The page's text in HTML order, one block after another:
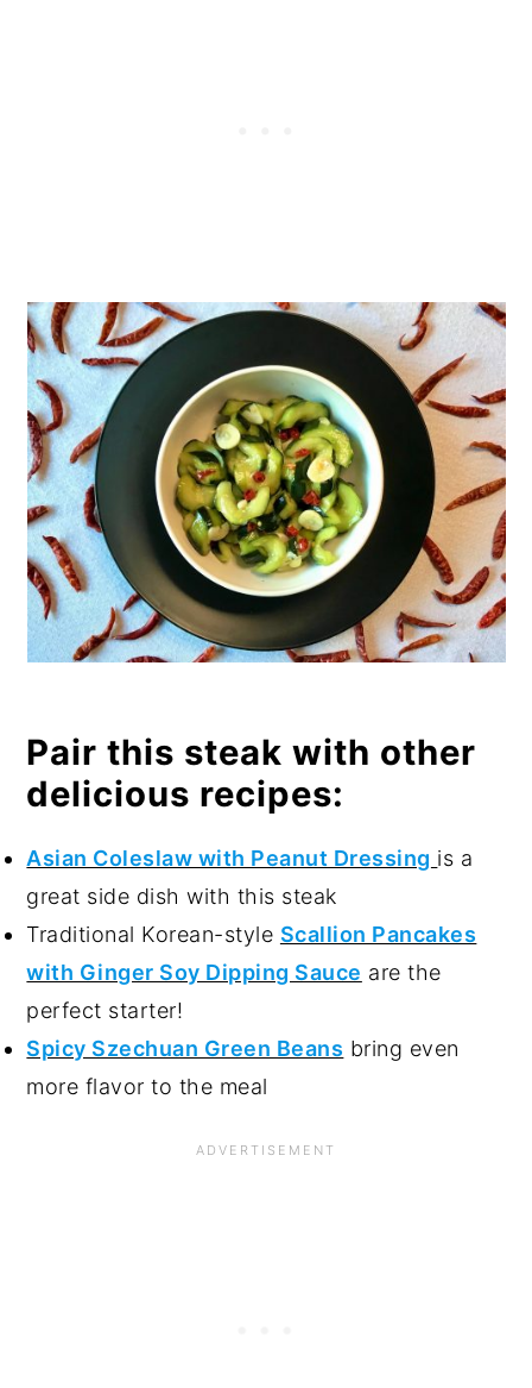
Pair this steak with other
delicious recipes:
Asian Coleslaw with Peanut Dressing is a
great side dish with this steak
Traditional Korean-style Scallion Pancakes
with Ginger Soy Dipping Sauce are the
perfect starter!
Spicy Szechuan Green Beans bring even
more flavor to the meal